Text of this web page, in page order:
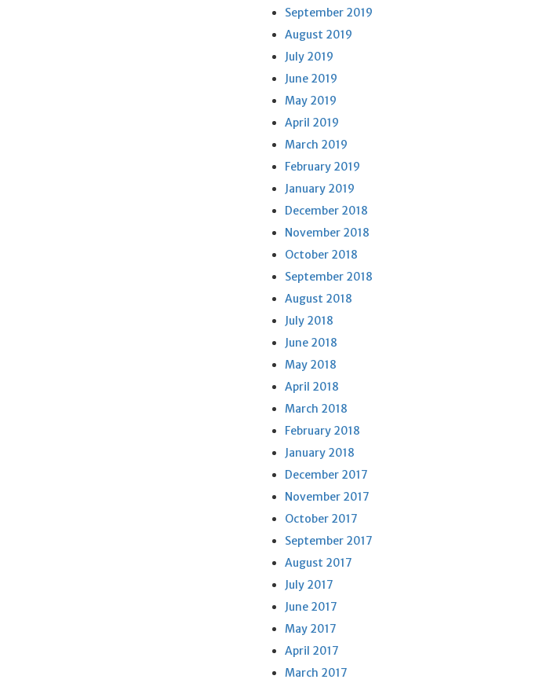
September 2019
August 2019
July 2019
June 2019
May 2019
April 2019
March 2019
February 2019
January 2019
December 2018
November 2018
October 2018
September 2018
August 2018
July 2018
June 2018
May 2018
April 2018
March 2018
February 2018
January 2018
December 2017
November 2017
October 2017
September 2017
August 2017
July 2017
June 2017
May 2017
April 2017
March 2017